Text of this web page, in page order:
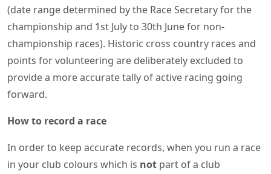
(date range determined by the Race Secretary for the
championship and 1st July to 30th June for non-
championship races). Historic cross country races and
points for volunteering are deliberately excluded to
provide a more accurate tally of active racing going
forward.
How to record a race
In order to keep accurate records, when you run a race
in your club colours which is not part of a club